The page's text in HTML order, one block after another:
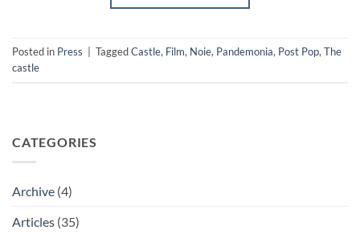
Posted in Press TaggedCastle, Film, Noie, Pandemonia, Post Pop,The
castle
CATEGORIES
Archive (4)
Articles (35)